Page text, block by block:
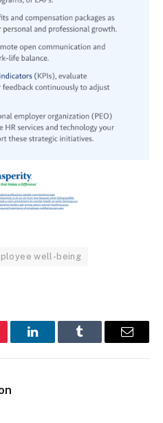
well-being
LinkedInTumblr Email